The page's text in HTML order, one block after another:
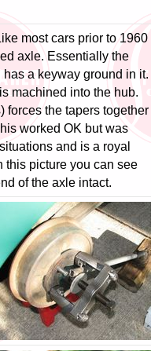
most cars prior to 1960
axle. Essentially the
a keyway ground in it.
machined into the hub.
forces the tapers together
worked OK but was
and is a royal
this picture you can see
of the axle intact.